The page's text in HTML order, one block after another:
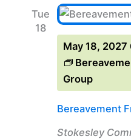
Tue
18
Bereavement
May 18, 2027
Group
Stokesley